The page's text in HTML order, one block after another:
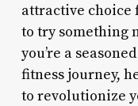
attractive choice
to try something
you’re a
fitness journey,
to revolutionize